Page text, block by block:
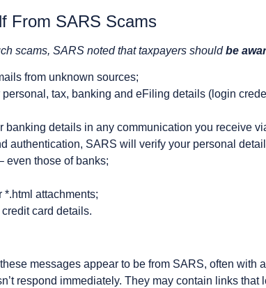
From SARS Scams
scams, SARS noted that taxpayers shouldbe
from unknown sources;
tax, banking and eFiling details (login
banking details in any communication you receive
authentication, SARS will verify your personal
even those of banks;
*.html attachments;
card details.
these messages appear to be from SARS, often with
respond immediately. They may contain links